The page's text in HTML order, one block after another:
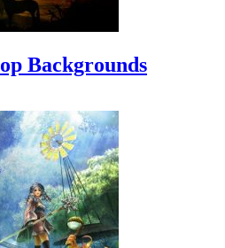
Backgrounds